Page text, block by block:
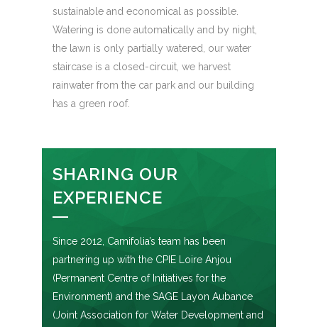
sustainable and economical as possible.
Watering is done automatically and by night,
the lawn is only partially watered, our water
staircase is a closed-circuit, we harvest
rainwater from the car park and our building
has a green roof.
SHARING OUR
EXPERIENCE
Since 2012, Camifolia’s team has been
partnering up with the CPIE Loire Anjou
(Permanent Centre of Initiatives for the
Environment) and the SAGE Layon Aubance
(Joint Association for Water Development and